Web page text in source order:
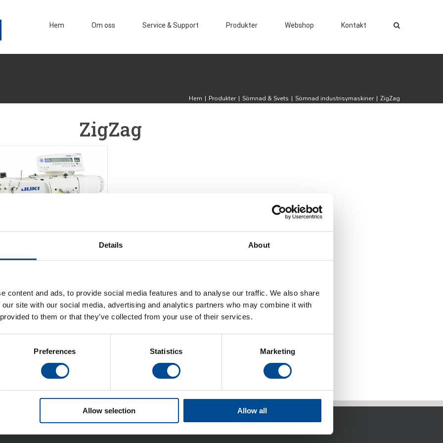
Details About
content and ads, to provide social media features and to analyse our traffic. We also share
site with our social media, advertising and analytics partners who may combine it with
to them or that they’ve collected from your use of their services.
Preferences Statistics Marketing
Allow selection Allow all
Hem Om oss Service & Support Produkter Webshop Kontakt
Hem | Produkter | Sömnad & Svets | Sömnad industrisymaskiner | ZigZag
ZigZag
Detaljer